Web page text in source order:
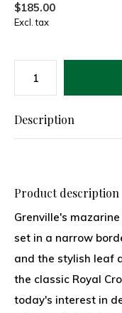
$185.00
Excl. tax
Description
Product description
Grenville's
set in a narrow
and the stylish leaf
the classic Royal
today's interest in